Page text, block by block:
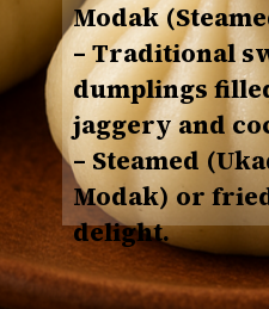
Modak
– Traditional
dumplings
jaggery and
– Steamed
Modak) or
delight.